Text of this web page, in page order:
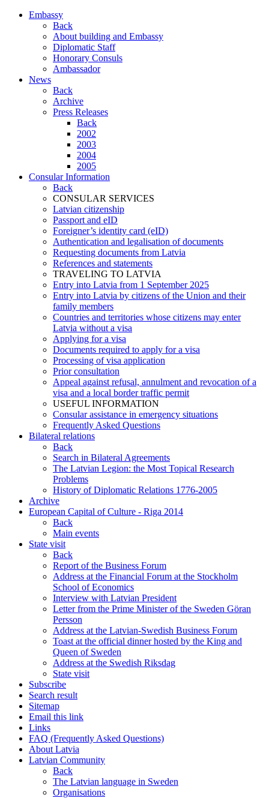
Embassy
Back
About building and Embassy
Diplomatic Staff
Honorary Consuls
Ambassador
News
Back
Archive
Press Releases
Back
2002
2003
2004
2005
Consular Information
Back
CONSULAR SERVICES
Latvian citizenship
Passport and eID
Foreigner’s identity card (eID)
Authentication and legalisation of documents
Requesting documents from Latvia
References and statements
TRAVELING TO LATVIA
Entry into Latvia from 1 September 2025
Entry into Latvia by citizens of the Union and their
family members
Countries and territories whose citizens may enter
Latvia without a visa
Applying for a visa
Documents required to apply for a visa
Processing of visa application
Prior consultation
Appeal against refusal, annulment and revocation of a
visa and a local border traffic permit
USEFUL INFORMATION
Consular assistance in emergency situations
Frequently Asked Questions
Bilateral relations
Back
Search in Bilateral Agreements
The Latvian Legion: the Most Topical Research
Problems
History of Diplomatic Relations 1776-2005
Archive
European Capital of Culture - Riga 2014
Back
Main events
State visit
Back
Report of the Business Forum
Address at the Financial Forum at the Stockholm
School of Economics
Interview with Latvian President
Letter from the Prime Minister of the Sweden Göran
Persson
Address at the Latvian-Swedish Business Forum
Toast at the official dinner hosted by the King and
Queen of Sweden
Address at the Swedish Riksdag
State visit
Subscribe
Search result
Sitemap
Email this link
Links
FAQ (Frequently Asked Questions)
About Latvia
Latvian Community
Back
The Latvian language in Sweden
Organisations